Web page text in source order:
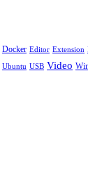
Docker Editor Extension
Ubuntu USB Video